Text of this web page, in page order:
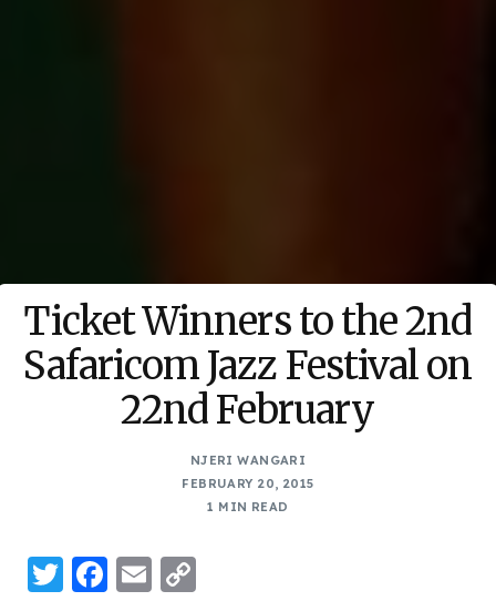
Ticket Winners to the 2nd
Safaricom Jazz Festival on
22nd February
NJERI WANGARI
FEBRUARY 20, 2015
1 MIN READ
Twitter
Facebook
Email